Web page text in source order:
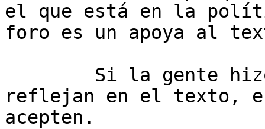
el que está en la
foro es un apoya al
reflejan en el texto,
acepten.